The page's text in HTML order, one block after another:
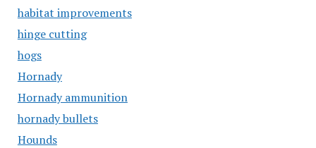
habitat improvements
hinge cutting
hogs
Hornady
Hornady ammunition
hornady bullets
Hounds